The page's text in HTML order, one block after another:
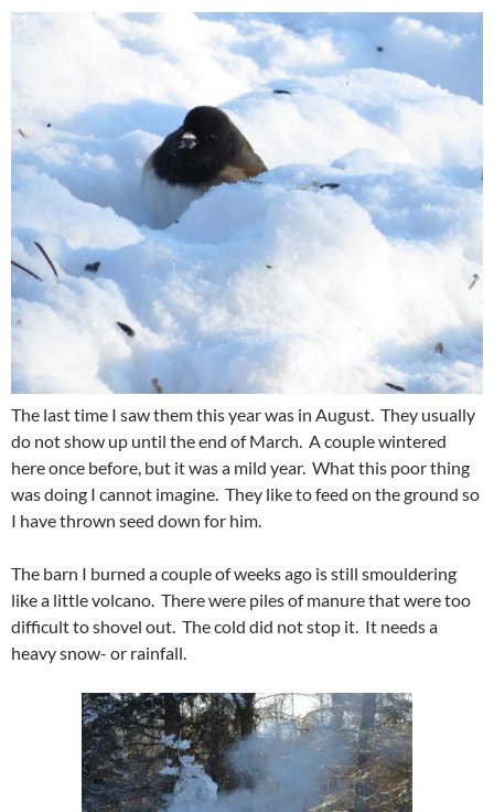
The last time I saw them this year was in August. They usually
do not show up until the end of March. A couple wintered
here once before, but it was a mild year. What this poor thing
was doing I cannot imagine. They like to feed on the ground so
I have thrown seed down for him.
The barn I burned a couple of weeks ago is still smouldering
like a little volcano. There were piles of manure that were too
difficult to shovel out. The cold did not stop it. It needs a
heavy snow- or rainfall.